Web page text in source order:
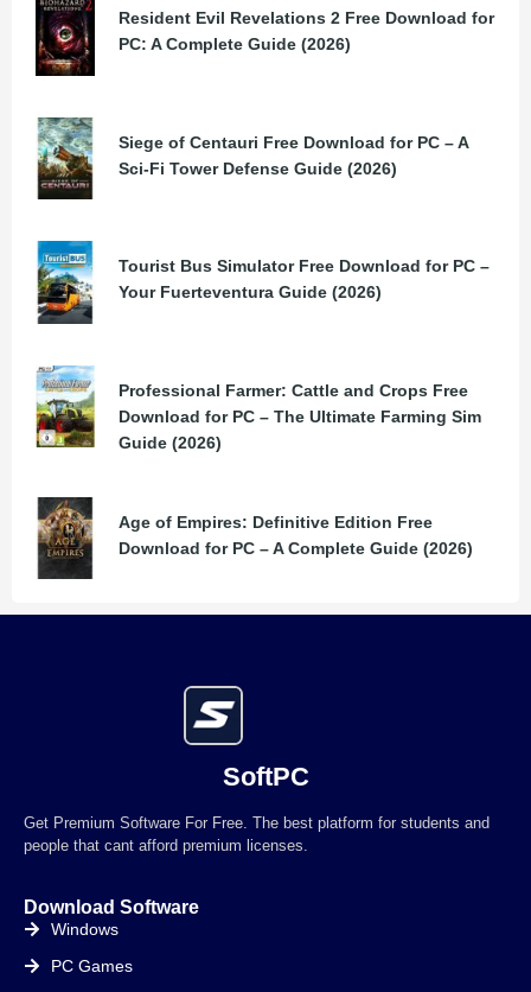
Resident Evil Revelations 2 Free Download for
PC: A Complete Guide (2026)
Siege of Centauri Free Download for PC – A
Sci-Fi Tower Defense Guide (2026)
Tourist Bus Simulator Free Download for PC –
Your Fuerteventura Guide (2026)
Professional Farmer: Cattle and Crops Free
Download for PC – The Ultimate Farming Sim
Guide (2026)
Age of Empires: Definitive Edition Free
Download for PC – A Complete Guide (2026)
SoftPC
Get Premium Software For Free. The best platform for students and
people that cant afford premium licenses.
Download Software
Windows
PC Games